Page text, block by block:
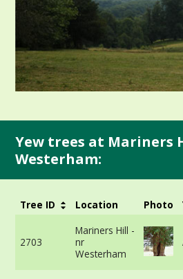
Yew trees at Mariners
Westerham:
Tree ID Location Photo
2703
Mariners Hill -
nr
Westerham